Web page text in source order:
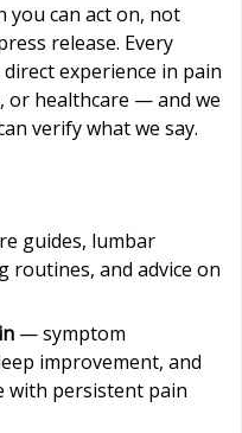
you can act on, not
release. Every
experience in pain
or healthcare — and we
verify what we say.
guides, lumbar
routines, and advice on
— symptom
improvement, and
with persistent pain